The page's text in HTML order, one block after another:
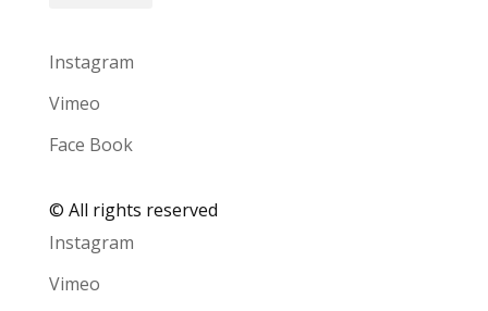
Instagram
Vimeo
Face Book
© All rights reserved
Instagram
Vimeo